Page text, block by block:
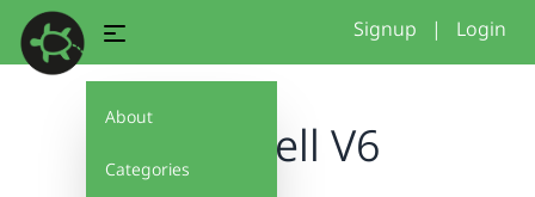
About
Categories
Signup | Login
holly hell V6